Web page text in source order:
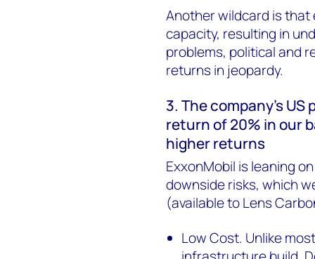
Another wildcard is
capacity, resulting in
problems, political and
returns in jeopardy.
3. The company’s
return of 20% in our
higher returns
ExxonMobil is leaning
downside risks, which
(available to Lens
Low Cost. Unlike